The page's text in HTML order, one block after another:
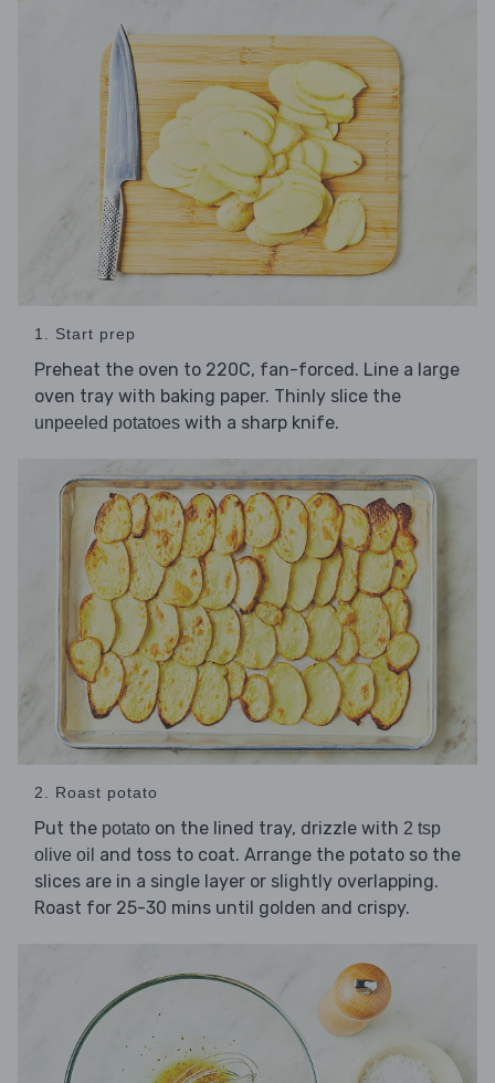
1. Start prep
Preheat the oven to 220C, fan-forced. Line a large
oven tray with baking paper. Thinly slice the
unpeeled potatoes with a sharp knife.
2. Roast potato
Put the potato on the lined tray, drizzle with 2 tsp
olive oil and toss to coat. Arrange the potato so the
slices are in a single layer or slightly overlapping.
Roast for 25-30 mins until golden and crispy.